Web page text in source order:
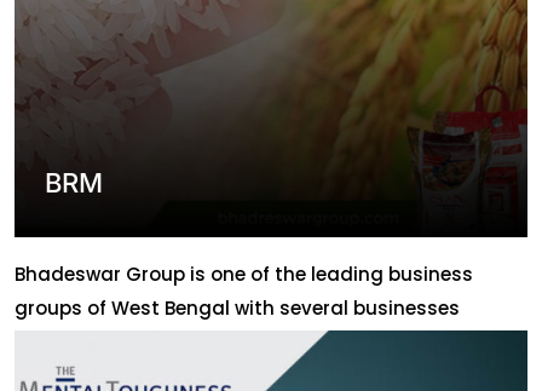
BRM
Bhadeswar Group is one of the leading business
groups of West Bengal with several businesses
throughout the state. ABLION has helped this group
to promote their business digitally by creating their